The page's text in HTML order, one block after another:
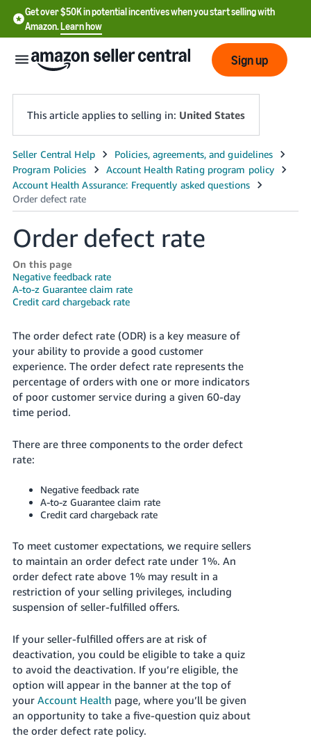
Get over $50K in potential incentives when you start selling with
Amazon.Learn how
English
English
- US
中
文
-
CN
한
어
-
KR
Français
- FR
Italiano
- IT
हिंदी
- IN
- TH
தமிழ்
- IN
Tiếng
Việt -
VN
Deutsch
- DE
Log
in
Sign
up
Sign up
This article applies to selling in: United States
Order defect rate
On this page
Negative feedback rate
A-to-z Guarantee claim rate
Credit card chargeback rate
The order defect rate (ODR) is a key measure of
your ability to provide a good customer
experience. The order defect rate represents the
percentage of orders with one or more indicators
of poor customer service during a given 60-day
time period.
There are three components to the order defect
rate:
Negative feedback rate
A-to-z Guarantee claim rate
Credit card chargeback rate
To meet customer expectations, we require sellers
to maintain an order defect rate under 1%. An
order defect rate above 1% may result in a
restriction of your selling privileges, including
suspension of seller-fulfilled offers.
If your seller-fulfilled offers are at risk of
deactivation, you could be eligible to take a quiz
to avoid the deactivation. If you’re eligible, the
option will appear in the banner at the top of
your Account Health page, where you’ll be given
an opportunity to take a five-question quiz about
the order defect rate policy.